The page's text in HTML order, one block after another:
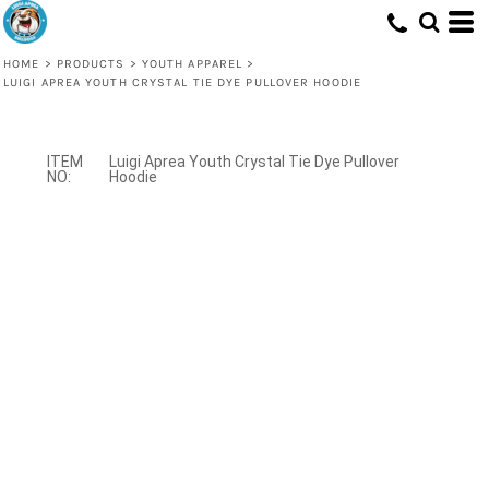
HOME > PRODUCTS > YOUTH APPAREL >
LUIGI APREA YOUTH CRYSTAL TIE DYE PULLOVER HOODIE
Luigi Aprea Youth Crystal Tie Dye Pullover
Hoodie